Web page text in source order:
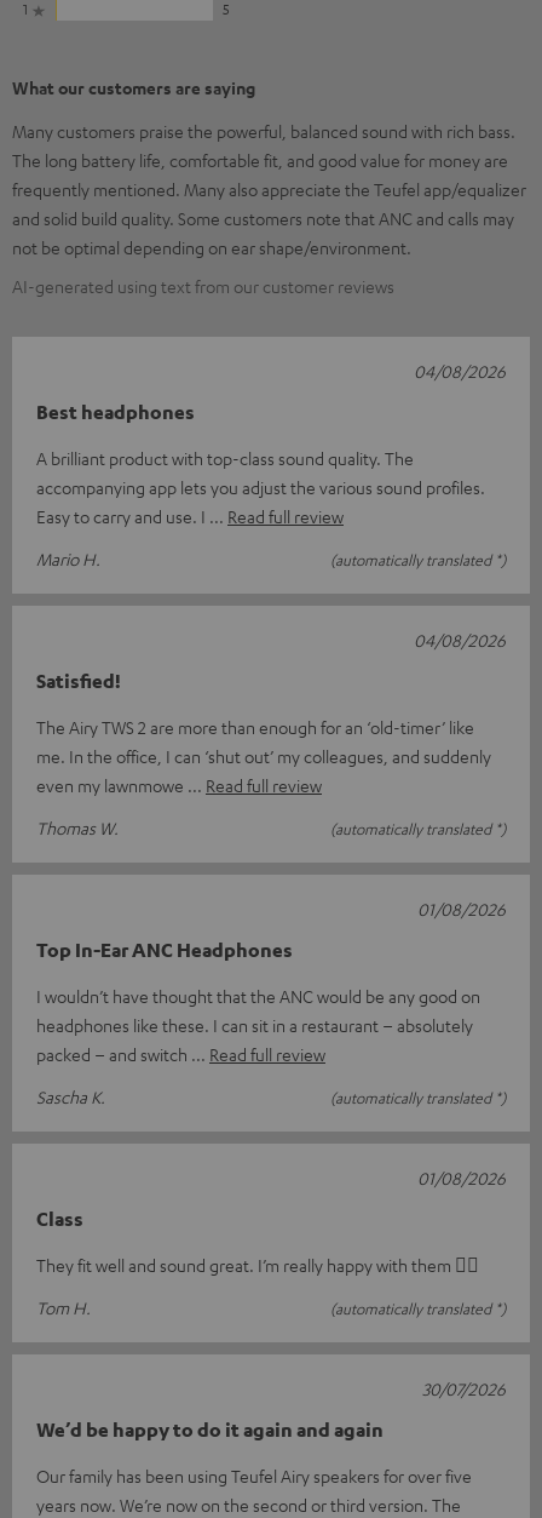
1 5
What our customers are saying
Many customers praise the powerful, balanced sound with rich bass.
The long battery life, comfortable fit, and good value for money are
frequently mentioned. Many also appreciate the Teufel app/equalizer
and solid build quality. Some customers note that ANC and calls may
not be optimal depending on ear shape/environment.
AI-generated using text from our customer reviews
Best headphones
A brilliant product with top-class sound quality. The
accompanying app lets you adjust the various sound profiles.
Easy to carry and use. I
Read full review
Mario H.
(automatically translated *)
04/08/2026
Satisfied!
The Airy TWS 2 are more than enough for an ‘old-timer’ like
me. In the office, I can ‘shut out’ my colleagues, and suddenly
even my lawnmowe
Read full review
Thomas W.
(automatically translated *)
04/08/2026
Top In-Ear ANC Headphones
I wouldn’t have thought that the ANC would be any good on
headphones like these. I can sit in a restaurant – absolutely
packed – and switch
Read full review
Sascha K.
(automatically translated *)
01/08/2026
Class
They fit well and sound great. I’m really happy with them 👍🏻
Tom H.
(automatically translated *)
01/08/2026
We’d be happy to do it again and again
Our family has been using Teufel Airy speakers for over five
years now. We’re now on the second or third version. The
30/07/2026